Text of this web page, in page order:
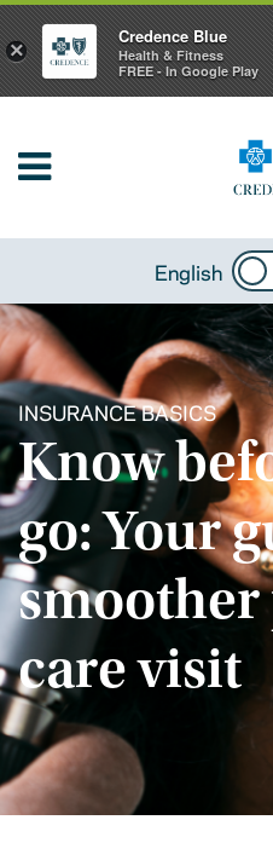
English
INSURANCE BASICS
Know
go: Your
care visit
×
Credence Blue
Health & Fitness
FREE - In Google Play